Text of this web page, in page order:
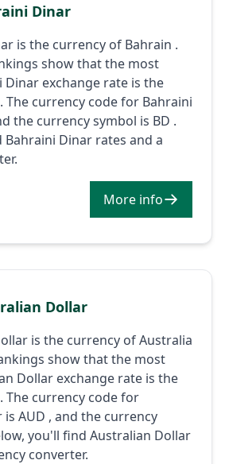
Dinar
is the currency of Bahrain .
show that the most
exchange rate is the
The currency code for Bahraini
the currency symbol is BD .
Bahraini Dinar rates and a
More info
Dollar
is the currency of Australia
show that the most
Dollar exchange rate is the
The currency code for
AUD , and the currency
you'll find Australian Dollar
converter.